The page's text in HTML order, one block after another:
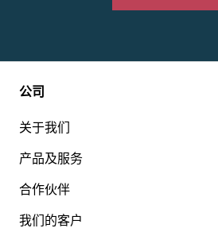
Really, we are ingrained in retailer
moving thing. It's a very exciting
science capabilities. It's on the
From my perspective, I joined
parts. I spent about 10 years as a
公司
关于我们
产品及服务
合作伙伴
我们的客户